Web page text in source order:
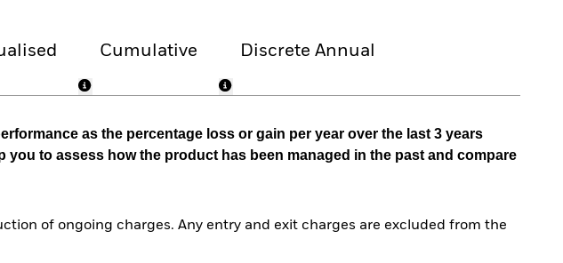
Cumulative Discrete Annual
as the percentage loss or gain per year over the last 3 years
you to assess how the product has been managed in the past and compare
of ongoing charges. Any entry and exit charges are excluded from the